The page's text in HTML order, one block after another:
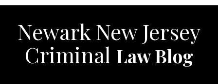
Skip
contentNewark New Jersey
Criminal Law Blog